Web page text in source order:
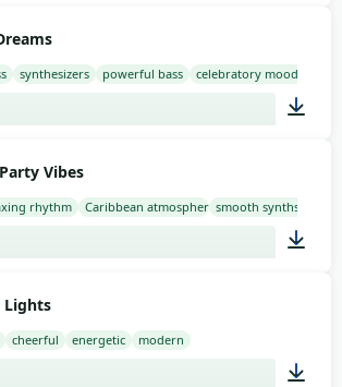
synthesizers powerful bass celebratory mood
Vibes
rhythm Caribbean atmosphere smooth synths
Lights
cheerful energetic modern